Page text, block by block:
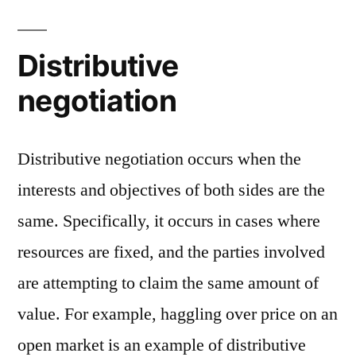
Distributive
negotiation
Distributive negotiation occurs when the
interests and objectives of both sides are the
same. Specifically, it occurs in cases where
resources are fixed, and the parties involved
are attempting to claim the same amount of
value. For example, haggling over price on an
open market is an example of distributive